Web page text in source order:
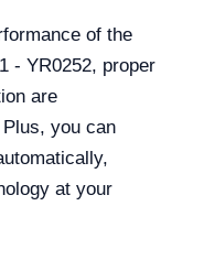
of the
- YR0252, proper
are
you can
at your